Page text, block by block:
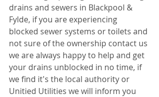
drains and sewers in Blackpool &
Fylde, if you are experiencing
blocked sewer systems or toilets and
not sure of the ownership contact us
we are always happy to help and get
your drains unblocked in no time, if
we find it's the local authority or
Unitied Utilities we will inform you